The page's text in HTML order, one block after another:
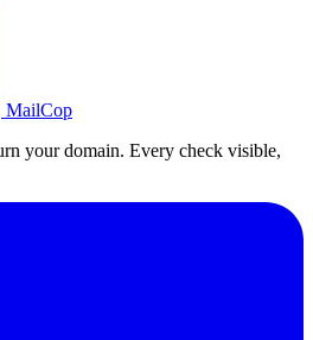
MailCop
your domain. Every check visible,